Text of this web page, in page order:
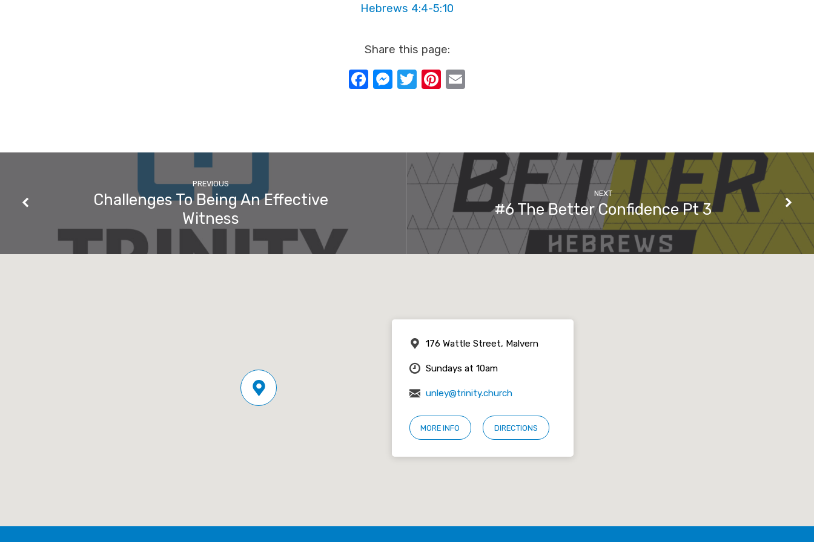
Hebrews 4:4-5:10
Share this page:
Facebook
Messenger
TwitterPinterest
PREVIOUS
Challenges To Being An Effective
Witness
NEXT
#6 The Better Confidence Pt 3
176 Wattle Street, Malvern
Sundays at 10am
unley@trinity.church
MORE INFO DIRECTIONS